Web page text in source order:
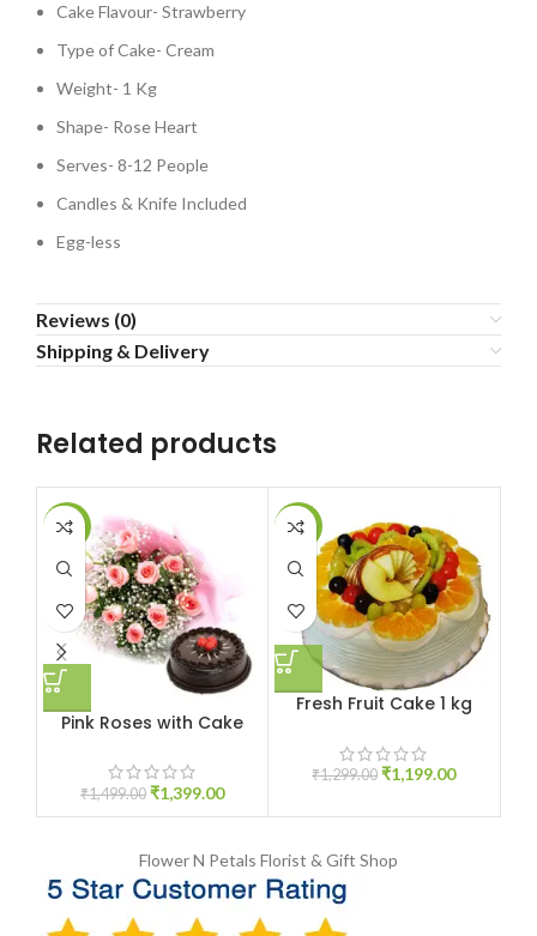
Cake Flavour- Strawberry
Type of Cake- Cream
Weight- 1 Kg
Shape- Rose Heart
Serves- 8-12 People
Candles & Knife Included
Egg-less
Reviews (0)
Shipping & Delivery
Related products
-7%
Pink Roses with Cake
₹1,499.00 ₹1,399.00
-8%
Fresh Fruit Cake 1 kg
₹1,299.00 ₹1,199.00
Flower N Petals Florist & Gift Shop